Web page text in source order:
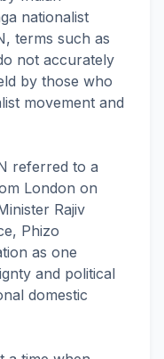
nationalist
terms such as
not accurately
by those who
movement and
referred to a
London on
Rajiv
Phizo
as one
and political
domestic